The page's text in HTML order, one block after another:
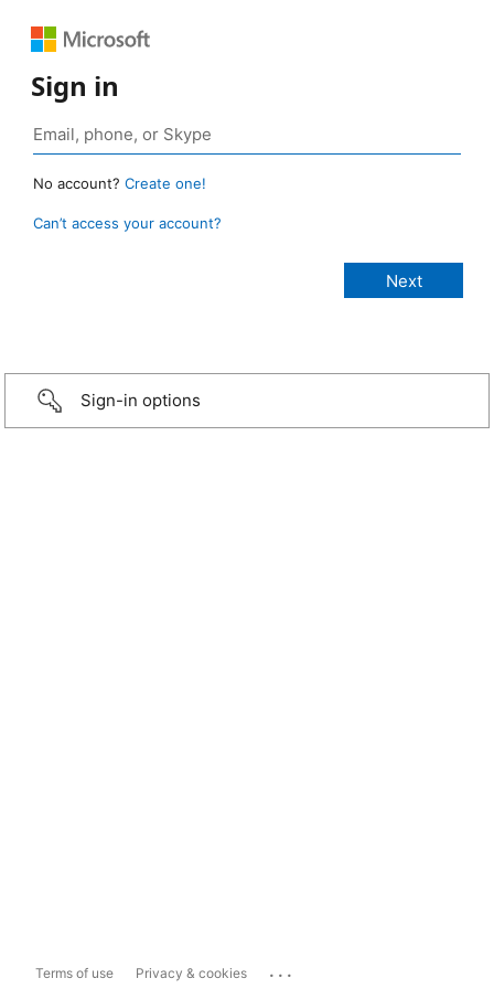
Sign in
No account? Create one!
Can’t access your account?
Sign-in options
Terms of use Privacy & cookies ...